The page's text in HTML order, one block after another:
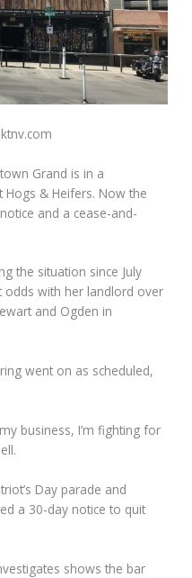
Grand is in a
& Heifers. Now the
and a cease-and-
the situation since July
odds with her landlord over
and Ogden in
went on as scheduled,
business, I’m fighting for
Day parade and
a 30-day notice to quit
shows the bar